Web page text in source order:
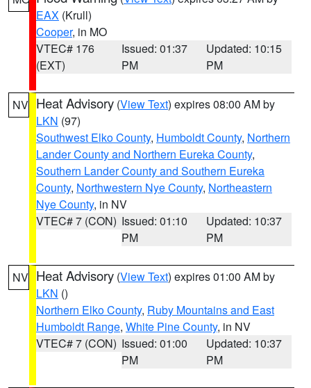
EAX (Krull)
Cooper, in MO
VTEC# 176
(EXT)
Issued: 01:37
PM
Updated: 10:15
PM
NV Heat Advisory (View Text) expires 08:00 AM by
LKN (97)
Southwest Elko County, Humboldt County, Northern
Lander County and Northern Eureka County,
Southern Lander County and Southern Eureka
County, Northwestern Nye County, Northeastern
Nye County, in NV
VTEC# 7 (CON) Issued: 01:10
PM
Updated: 10:37
PM
NV Heat Advisory (View Text) expires 01:00 AM by
LKN ()
Northern Elko County, Ruby Mountains and East
Humboldt Range, White Pine County, in NV
VTEC# 7 (CON) Issued: 01:00
PM
Updated: 10:37
PM